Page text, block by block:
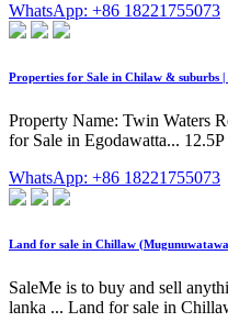
WhatsApp: +86 18221755073
Properties for Sale in Chilaw & suburbs
Property Name: Twin Waters
for Sale in Egodawatta...
WhatsApp: +86 18221755073
Land for sale in Chillaw
SaleMe is to buy and sell
lanka ... Land for sale in